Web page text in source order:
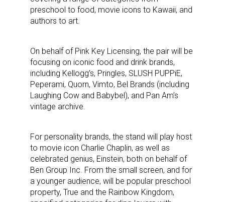
preschool to food, movie icons to Kawaii, and
authors to art.
On behalf of Pink Key Licensing, the pair will be
focusing on iconic food and drink brands,
including Kellogg’s, Pringles, SLUSH PUPPiE,
Peperami, Quorn, Vimto, Bel Brands (including
Laughing Cow and Babybel), and Pan Am’s
vintage archive.
For personality brands, the stand will play host
to movie icon Charlie Chaplin, as well as
celebrated genius, Einstein, both on behalf of
Ben Group Inc. From the small screen, and for
a younger audience, will be popular preschool
property, True and the Rainbow Kingdom,